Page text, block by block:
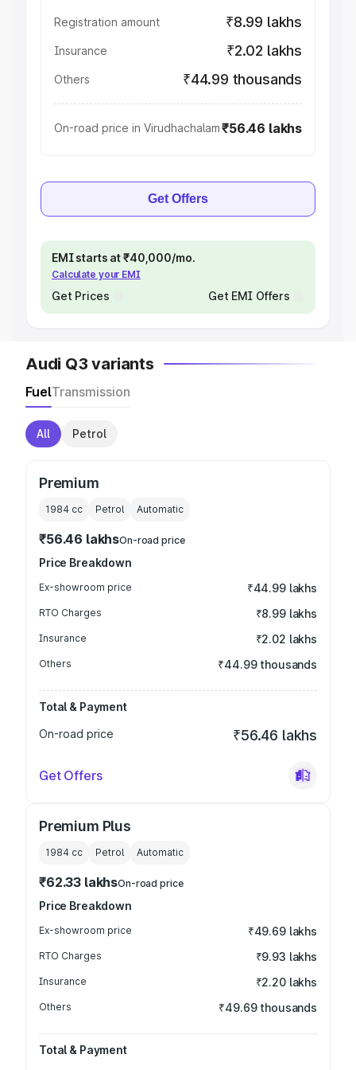
Registration amount ₹8.99 lakhs
Insurance ₹2.02 lakhs
Others ₹44.99 thousands
On-road price in Virudhachalam₹56.46 lakhs
Get Offers
EMI starts at ₹40,000/mo.
Calculate your EMI
Get Prices Get EMI Offers
Audi Q3 variants
FuelTransmission
All Petrol
Premium
1984 cc Petrol Automatic
₹56.46 lakhsOn-road price
Price Breakdown
Ex-showroom price ₹44.99 lakhs
RTO Charges ₹8.99 lakhs
Insurance ₹2.02 lakhs
Others ₹44.99 thousands
Total & Payment
On-road price
₹56.46 lakhs
Get Offers
Premium Plus
1984 cc Petrol Automatic
₹62.33 lakhsOn-road price
Price Breakdown
Ex-showroom price ₹49.69 lakhs
RTO Charges ₹9.93 lakhs
Insurance ₹2.20 lakhs
Others ₹49.69 thousands
Total & Payment